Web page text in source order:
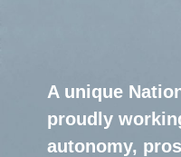
A unique
proudly
autonomy,